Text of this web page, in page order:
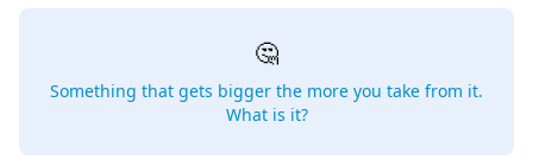
🤔
Something that gets bigger the more you take from it.
What is it?